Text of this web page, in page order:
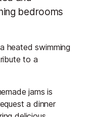
bedrooms
heated swimming
to a
jams is
a dinner